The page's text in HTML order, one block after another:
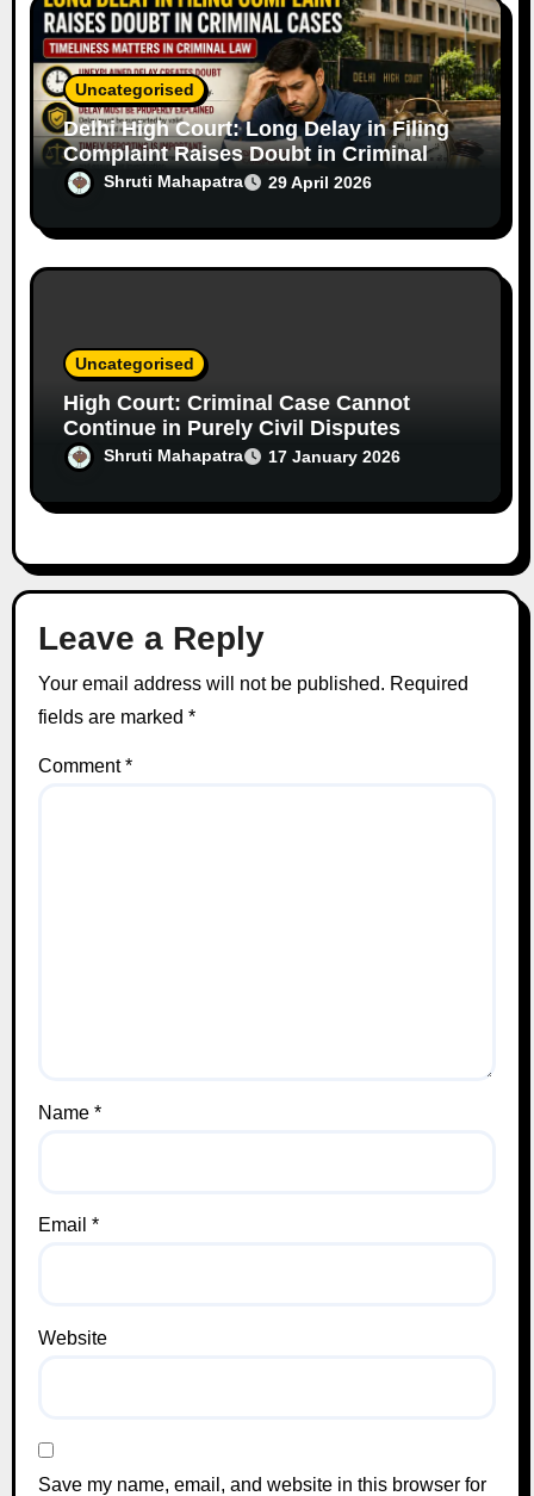
Uncategorised
Delhi High Court: Long Delay in Filing
Complaint Raises Doubt in Criminal
CasesShruti Mahapatra 29 April 2026
Uncategorised
High Court: Criminal Case Cannot
Continue in Purely Civil Disputes
Shruti Mahapatra 17 January 2026
Leave a Reply
Your email address will not be published. Required
fields are marked *
Comment*
Name *
Email *
Website
Save my name, email, and website in this browser for